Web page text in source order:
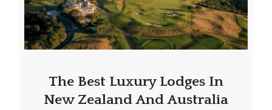
The Best Luxury Lodges In
New Zealand And Australia